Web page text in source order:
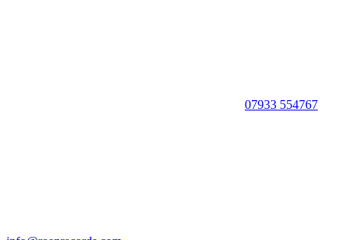
07933 554767